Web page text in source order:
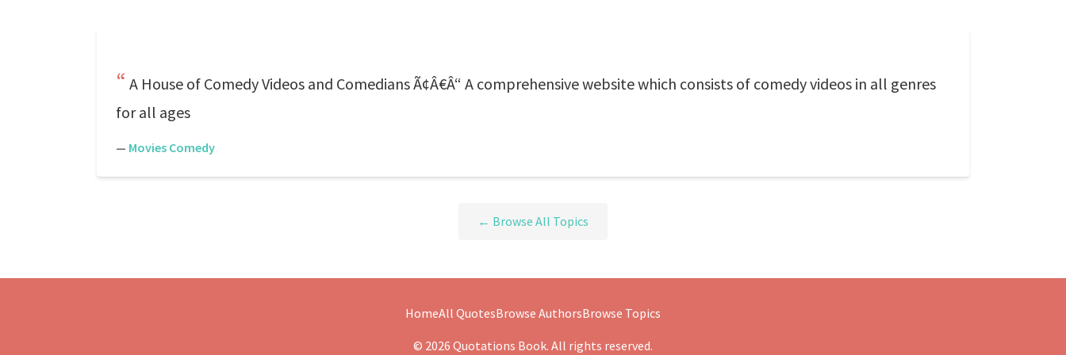
A House of Comedy Videos and Comedians Ã¢Â€Â“ A comprehensive website which consists of comedy videos in all genres
for all ages
— Movies Comedy
← Browse All Topics
HomeAll QuotesBrowse AuthorsBrowse Topics
© 2026 Quotations Book. All rights reserved.